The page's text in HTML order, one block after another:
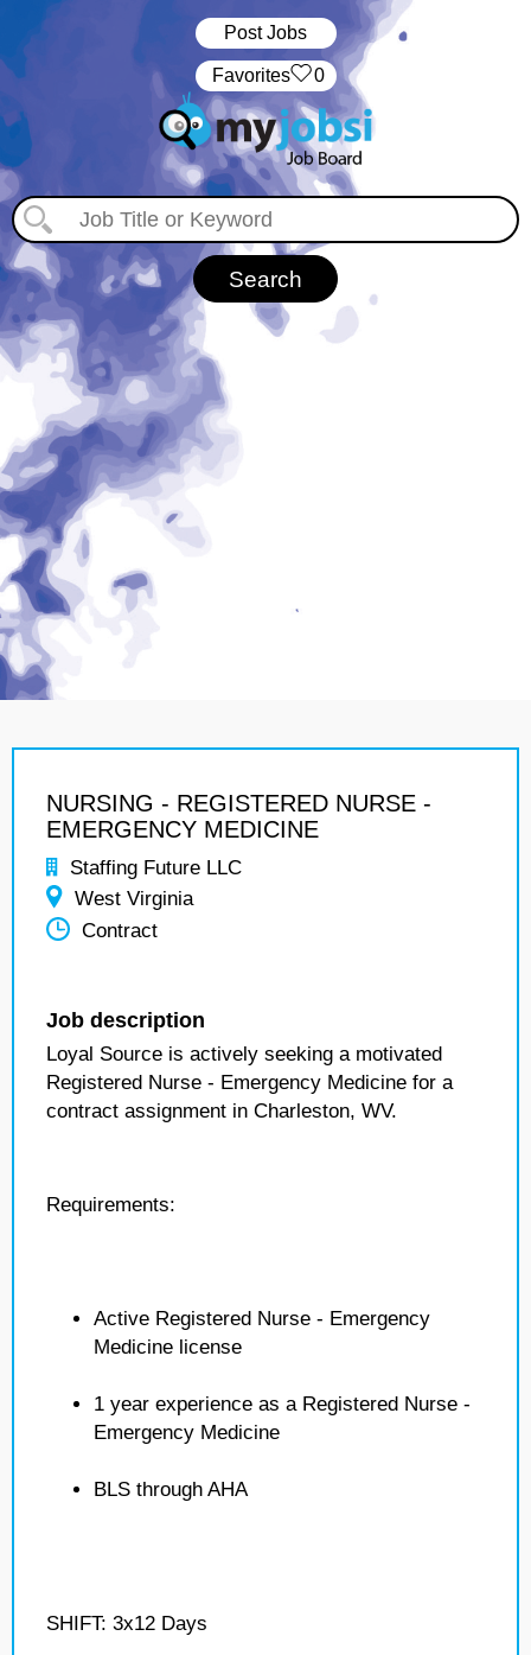
Post Jobs
‏‏‎ ‎‏Favorites 0
NURSING - REGISTERED NURSE -
EMERGENCY MEDICINE
Staffing Future LLC
West Virginia
Contract
Job description
Loyal Source is actively seeking a motivated
Registered Nurse - Emergency Medicine for a
contract assignment in Charleston, WV.
Requirements:
Active Registered Nurse - Emergency
Medicine license
1 year experience as a Registered Nurse -
Emergency Medicine
BLS through AHA
SHIFT: 3x12 Days